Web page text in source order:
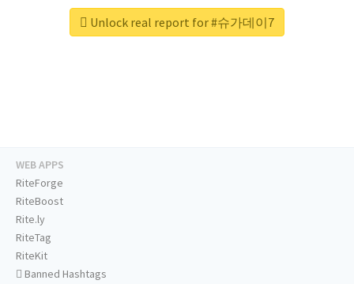
Unlock real report for #슈가데이7
WEB APPS
RiteForge
RiteBoost
Rite.ly
RiteTag
RiteKit
Banned Hashtags